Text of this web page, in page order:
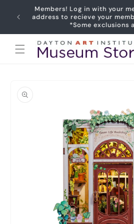
Skip to
content
Members! Log in with your
address to recieve your
*Some
product
information